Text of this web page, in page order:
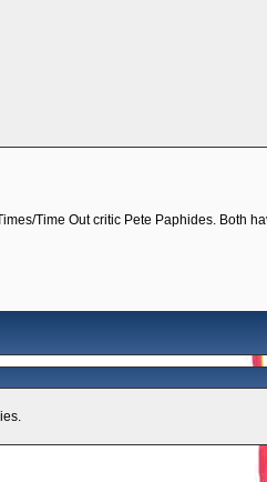
Time Out critic Pete Paphides. Both